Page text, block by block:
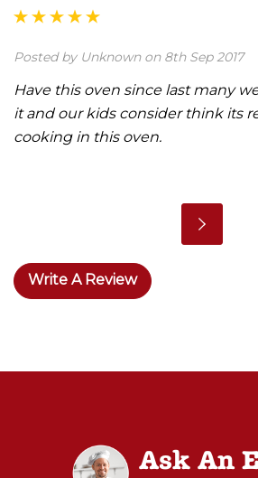
Posted by Unknown on 8th Sep 2017
Have this oven since last many
it and our kids consider think its
cooking in this oven.
Write A Review
Ask An